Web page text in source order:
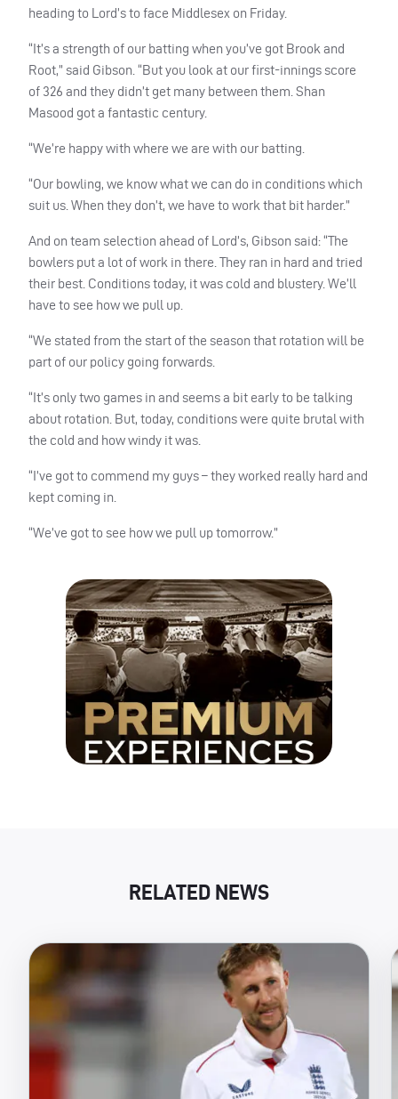
heading to Lord’s to face Middlesex on Friday.
“It’s a strength of our batting when you’ve got Brook and
Root,” said Gibson. “But you look at our first-innings score
of 326 and they didn’t get many between them. Shan
Masood got a fantastic century.
“We’re happy with where we are with our batting.
“Our bowling, we know what we can do in conditions which
suit us. When they don’t, we have to work that bit harder.”
And on team selection ahead of Lord’s, Gibson said: “The
bowlers put a lot of work in there. They ran in hard and tried
their best. Conditions today, it was cold and blustery. We’ll
have to see how we pull up.
“We stated from the start of the season that rotation will be
part of our policy going forwards.
“It’s only two games in and seems a bit early to be talking
about rotation. But, today, conditions were quite brutal with
the cold and how windy it was.
“I’ve got to commend my guys – they worked really hard and
kept coming in.
“We’ve got to see how we pull up tomorrow.”
RELATED NEWS